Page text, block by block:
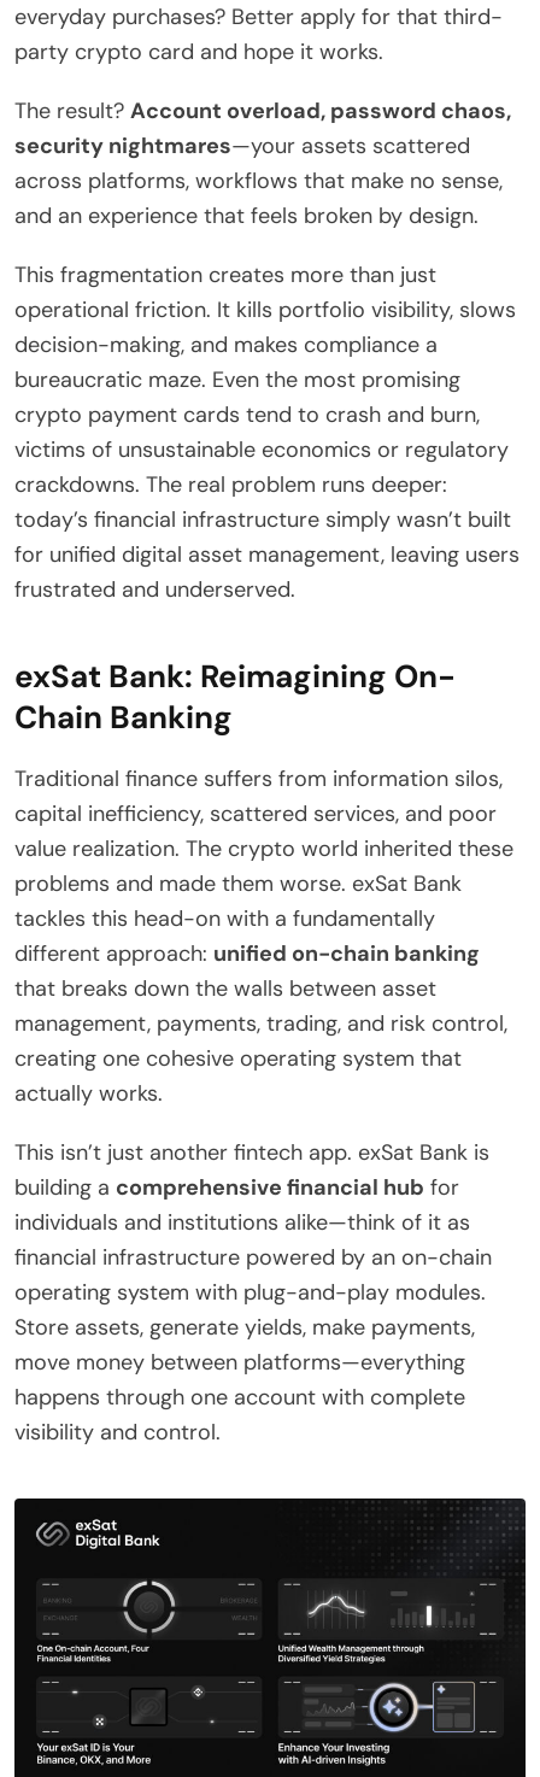
everyday purchases? Better apply for that third-
party crypto card and hope it works.
The result? Account overload, password chaos,
security nightmares—your assets scattered
across platforms, workflows that make no sense,
and an experience that feels broken by design.
This fragmentation creates more than just
operational friction. It kills portfolio visibility, slows
decision-making, and makes compliance a
bureaucratic maze. Even the most promising
crypto payment cards tend to crash and burn,
victims of unsustainable economics or regulatory
crackdowns. The real problem runs deeper:
today’s financial infrastructure simply wasn’t built
for unified digital asset management, leaving users
frustrated and underserved.
exSat Bank: Reimagining On-
Chain Banking
Traditional finance suffers from information silos,
capital inefficiency, scattered services, and poor
value realization. The crypto world inherited these
problems and made them worse. exSat Bank
tackles this head-on with a fundamentally
different approach: unified on-chain banking
that breaks down the walls between asset
management, payments, trading, and risk control,
creating one cohesive operating system that
actually works.
This isn’t just another fintech app. exSat Bank is
building a comprehensive financial hub for
individuals and institutions alike—think of it as
financial infrastructure powered by an on-chain
operating system with plug-and-play modules.
Store assets, generate yields, make payments,
move money between platforms—everything
happens through one account with complete
visibility and control.